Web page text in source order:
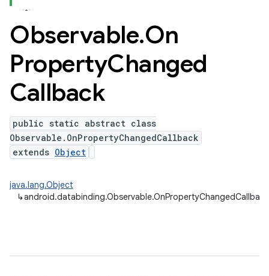
Observable.On
PropertyChanged
Callback
public static abstract class
Observable.OnPropertyChangedCallback
extends Object
java.lang.Object
↳android.databinding.Observable.OnPropertyChangedCallback